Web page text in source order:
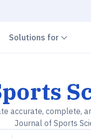
down
Solutions for
accurate, complete,
Journal of Sports